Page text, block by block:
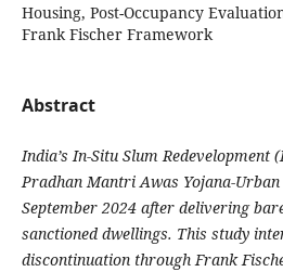
Housing, Post-Occupancy
Frank Fischer Framework
Abstract
India’s In-Situ Slum Redevelopment
Pradhan Mantri Awas Yojana-
September 2024 after delivering
sanctioned dwellings. This study
discontinuation through Frank